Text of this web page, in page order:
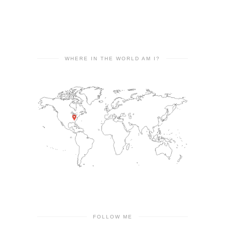
WHERE IN THE WORLD AM I?
FOLLOW ME